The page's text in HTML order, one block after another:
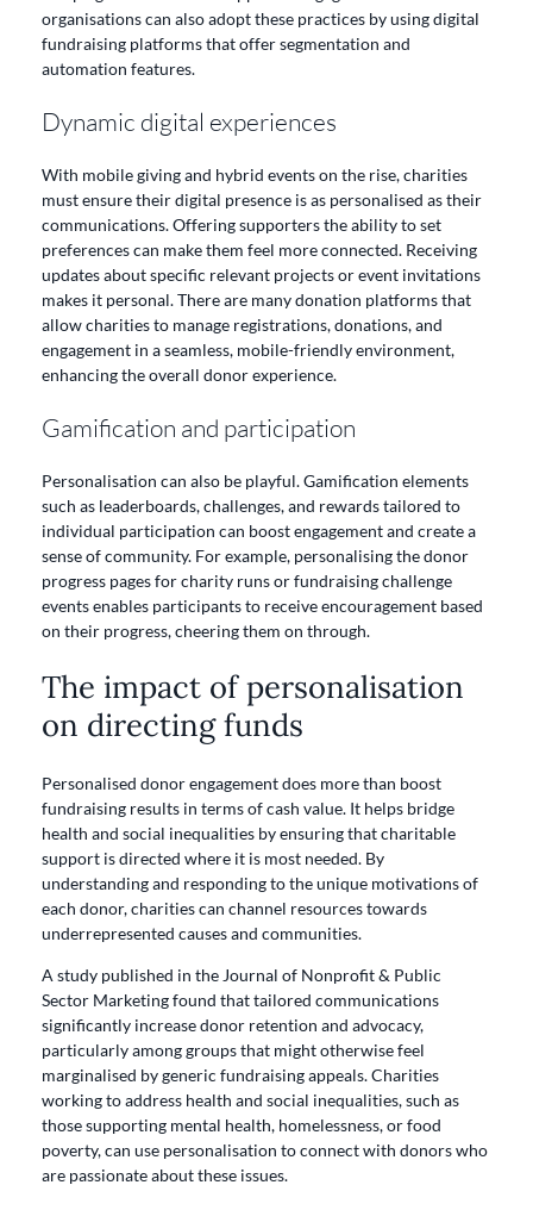
organisations can also adopt these practices by using digital
fundraising platforms that offer segmentation and
automation features.
Dynamic digital experiences
With mobile giving and hybrid events on the rise, charities
must ensure their digital presence is as personalised as their
communications. Offering supporters the ability to set
preferences can make them feel more connected. Receiving
updates about specific relevant projects or event invitations
makes it personal. There are many donation platforms that
allow charities to manage registrations, donations, and
engagement in a seamless, mobile-friendly environment,
enhancing the overall donor experience.
Gamification and participation
Personalisation can also be playful. Gamification elements
such as leaderboards, challenges, and rewards tailored to
individual participation can boost engagement and create a
sense of community. For example, personalising the donor
progress pages for charity runs or fundraising challenge
events enables participants to receive encouragement based
on their progress, cheering them on through.
The impact of personalisation
on directing funds
Personalised donor engagement does more than boost
fundraising results in terms of cash value. It helps bridge
health and social inequalities by ensuring that charitable
support is directed where it is most needed. By
understanding and responding to the unique motivations of
each donor, charities can channel resources towards
underrepresented causes and communities.
A study published in the Journal of Nonprofit & Public
Sector Marketing found that tailored communications
significantly increase donor retention and advocacy,
particularly among groups that might otherwise feel
marginalised by generic fundraising appeals. Charities
working to address health and social inequalities, such as
those supporting mental health, homelessness, or food
poverty, can use personalisation to connect with donors who
are passionate about these issues.